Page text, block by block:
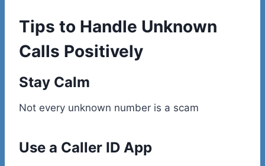
Tips to Handle Unknown
Calls Positively
Stay Calm
Not every unknown number is a scam
Use a Caller ID App